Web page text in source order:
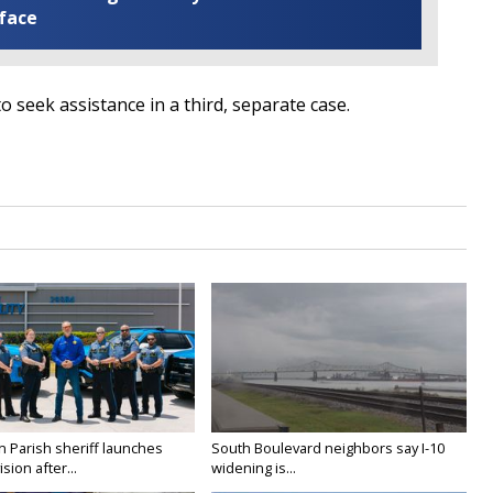
assistance in a third, separate case.
Parish sheriff launches
after...
South Boulevard neighbors say I-10
widening is...